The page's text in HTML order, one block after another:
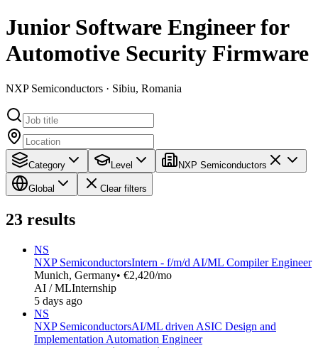
Junior Software Engineer for
Automotive Security Firmware
NXP Semiconductors · Sibiu, Romania
Category Level NXP Semiconductors
Global Clear filters
23 results
NS
NXP SemiconductorsIntern - f/m/d AI/ML Compiler Engineer
Munich, Germany• €2,420/mo
AI / MLInternship
5 days ago
NS
NXP SemiconductorsAI/ML driven ASIC Design and
Implementation Automation Engineer